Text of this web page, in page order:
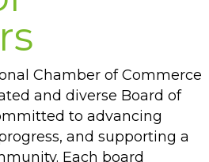
Chamber of Commerce
and diverse Board of
to advancing
and supporting a
Each board